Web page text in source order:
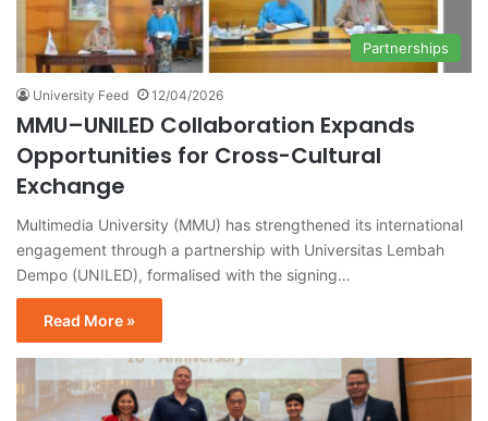
Partnerships
University Feed 12/04/2026
MMU–UNILED Collaboration Expands
Opportunities for Cross-Cultural
Exchange
Multimedia University (MMU) has strengthened its international
engagement through a partnership with Universitas Lembah
Dempo (UNILED), formalised with the signing…
Read More »